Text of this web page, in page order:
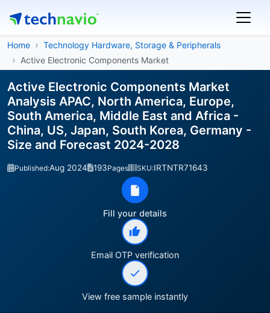
Home
Technology Hardware, Storage & Peripherals
Active Electronic Components Market
Active Electronic Components Market
Analysis APAC, North America, Europe,
South America, Middle East and Africa -
China, US, Japan, South Korea, Germany -
Size and Forecast 2024-2028
Published:Aug 2024 193Pages SKU:IRTNTR71643
Fill your details
Email OTP verification
View free sample instantly